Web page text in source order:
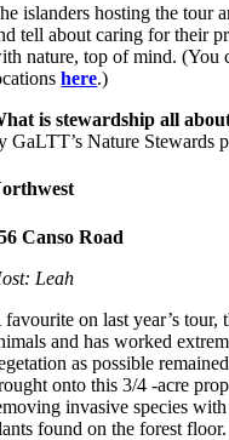
islanders hosting the tour
tell about caring for their
nature, top of mind. (You
here.)
is stewardship all
GaLTT’s Nature Stewards
Canso Road
Leah
favourite on last year’s tour,
and has worked
as possible
onto this 3/4 -acre
invasive species
found on the forest floor.